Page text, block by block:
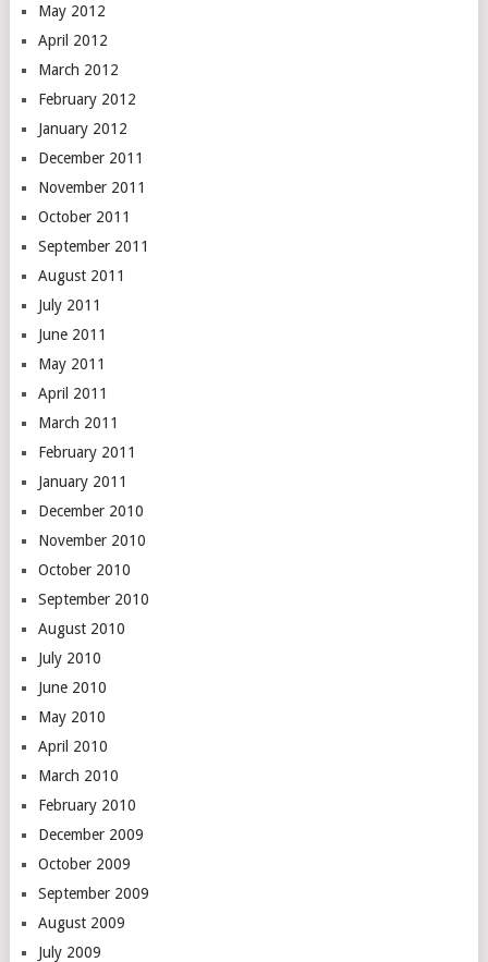
May 2012
April 2012
March 2012
February 2012
January 2012
December 2011
November 2011
October 2011
September 2011
August 2011
July 2011
June 2011
May 2011
April 2011
March 2011
February 2011
January 2011
December 2010
November 2010
October 2010
September 2010
August 2010
July 2010
June 2010
May 2010
April 2010
March 2010
February 2010
December 2009
October 2009
September 2009
August 2009
July 2009